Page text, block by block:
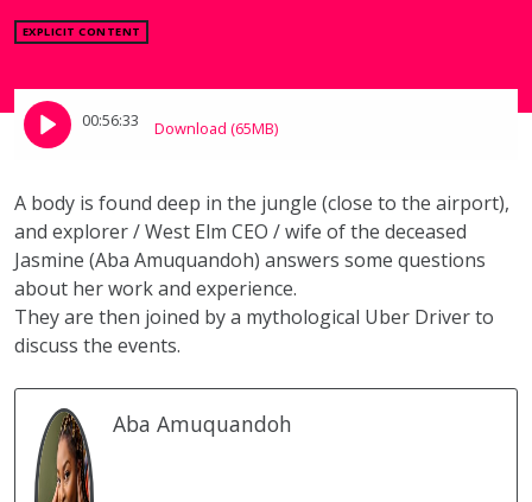
EXPLICIT CONTENT
00:56:33 Download (65MB)
A body is found deep in the jungle (close to the airport),
and explorer / West Elm CEO / wife of the deceased
Jasmine (Aba Amuquandoh) answers some questions
about her work and experience.
They are then joined by a mythological Uber Driver to
discuss the events.
Aba Amuquandoh